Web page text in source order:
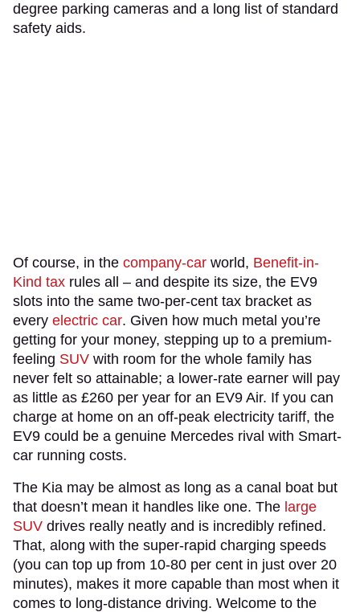
degree parking cameras and a long list of standard
safety aids.
Of course, in the company-car world, Benefit-in-
Kind tax rules all – and despite its size, the EV9
slots into the same two-per-cent tax bracket as
every electric car. Given how much metal you’re
getting for your money, stepping up to a premium-
feeling SUV with room for the whole family has
never felt so attainable; a lower-rate earner will pay
as little as £260 per year for an EV9 Air. If you can
charge at home on an off-peak electricity tariff, the
EV9 could be a genuine Mercedes rival with Smart-
car running costs.
The Kia may be almost as long as a canal boat but
that doesn’t mean it handles like one. The large
SUV drives really neatly and is incredibly refined.
That, along with the super-rapid charging speeds
(you can top up from 10-80 per cent in just over 20
minutes), makes it more capable than most when it
comes to long-distance driving. Welcome to the